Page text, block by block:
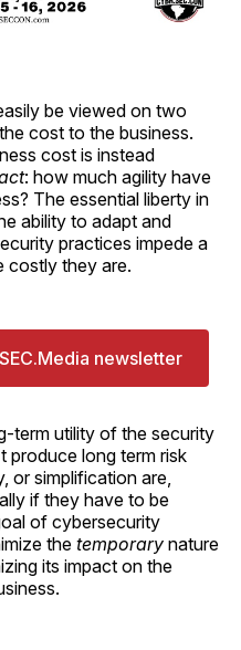
be viewed on two
cost to the business.
cost is instead
: how much agility have
The essential liberty in
ability to adapt and
practices impede a
costly they are.
newsletter
term utility of the security
produce long term risk
or simplification are,
if they have to be
of cybersecurity
the temporary nature
its impact on the